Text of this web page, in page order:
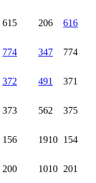
615 206 616
774 347 774
372 491 371
373 562 375
156 1910 154
200 1010 201